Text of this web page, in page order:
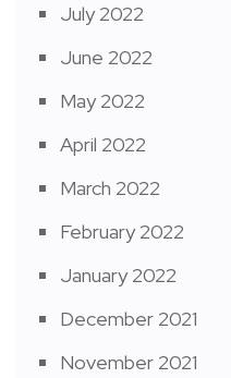
July 2022
June 2022
May 2022
April 2022
March 2022
February 2022
January 2022
December 2021
November 2021